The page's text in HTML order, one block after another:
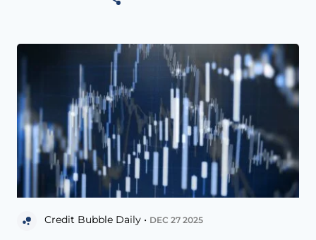
Credit Bubble Daily • DEC 27 2025